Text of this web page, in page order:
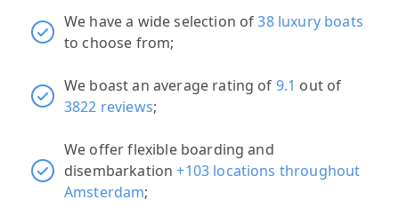
We have a wide selection of38 luxury boats
to choose from;
We boast an average rating of 9.1 out of
3822 reviews;
We offer flexible boarding and
disembarkation+103 locations throughout
Amsterdam;